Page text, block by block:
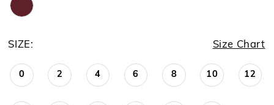
SIZE: Size Chart
0 2 4 6 8 10 12